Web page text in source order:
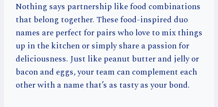
Nothing says partnership like food combinations
that belong together. These food-inspired duo
names are perfect for pairs who love to mix things
up in the kitchen or simply share a passion for
deliciousness. Just like peanut butter and jelly or
bacon and eggs, your team can complement each
other with a name that’s as tasty as your bond.